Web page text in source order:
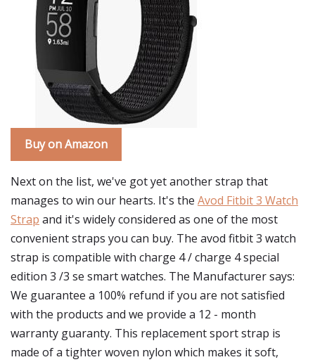
Buy on Amazon
Next on the list, we've got yet another strap that
manages to win our hearts. It's the Avod Fitbit 3 Watch
Strap and it's widely considered as one of the most
convenient straps you can buy. The avod fitbit 3 watch
strap is compatible with charge 4 / charge 4 special
edition 3 /3 se smart watches. The Manufacturer says:
We guarantee a 100% refund if you are not satisfied
with the products and we provide a 12 - month
warranty guaranty. This replacement sport strap is
made of a tighter woven nylon which makes it soft,